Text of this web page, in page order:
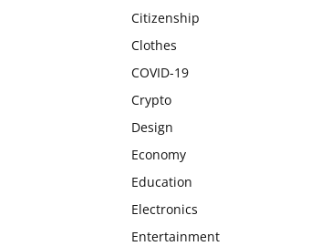
Citizenship
Clothes
COVID-19
Crypto
Design
Economy
Education
Electronics
Entertainment